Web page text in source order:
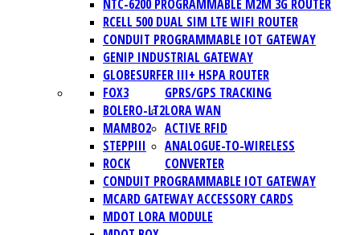
NTC-6200 PROGRAMMABLE M2M 3G ROUTER
RCELL 500 DUAL SIM LTE WIFI ROUTER
CONDUIT PROGRAMMABLE IOT GATEWAY
GENIP INDUSTRIAL GATEWAY
GLOBESURFER III+ HSPA ROUTER
GPRS/GPS TRACKING
FOX3
BOLERO-LT2
MAMBO2
STEPPIII
ROCK
LORA WAN
CONDUIT PROGRAMMABLE IOT GATEWAY
MCARD GATEWAY ACCESSORY CARDS
MDOT LORA MODULE
ACTIVE RFID
ANALOGUE-TO-WIRELESS
CONVERTER